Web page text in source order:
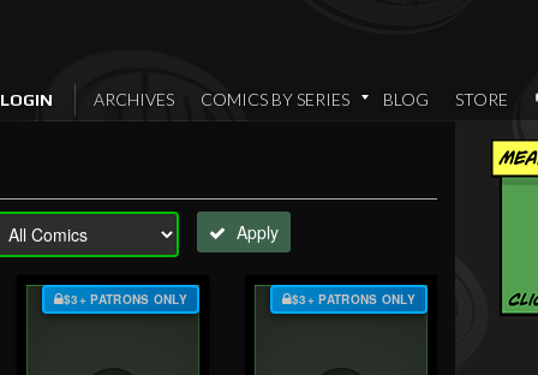
LOGIN ARCHIVES COMICS BY SERIES BLOG STORE
Apply
$3+ PATRONS ONLY $3+ PATRONS ONLY